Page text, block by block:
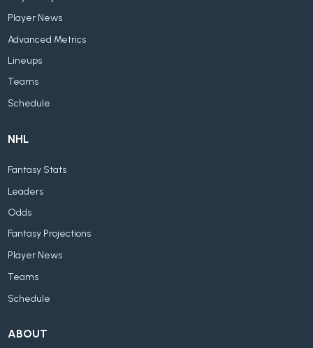
Player News
Advanced Metrics
Lineups
Teams
Schedule
NHL
Fantasy Stats
Leaders
Odds
Fantasy Projections
Player News
Teams
Schedule
ABOUT